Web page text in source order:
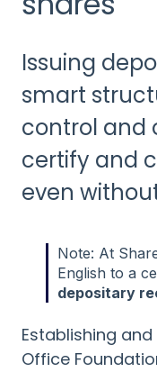
Issuing
smart
control and
certify and
even
Note: At
English to a
depositary
Establishing
Office